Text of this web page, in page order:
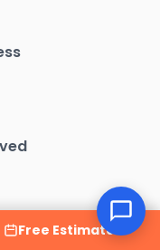
Free Estimate